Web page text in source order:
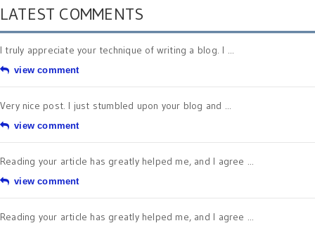
LATEST COMMENTS
I truly appreciate your technique of writing a blog. I ...
view comment
Very nice post. I just stumbled upon your blog and ...
view comment
Reading your article has greatly helped me, and I agree ...
view comment
Reading your article has greatly helped me, and I agree ...